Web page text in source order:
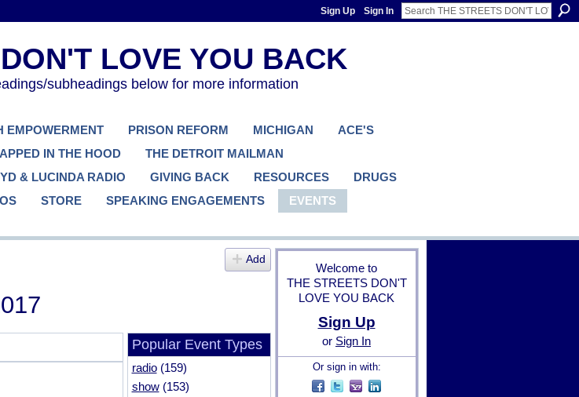
Sign Up Sign In
subheadings below for more information
EMPOWERMENT PRISON REFORM MICHIGAN
ACE'S
IN THE HOOD
THE DETROIT MAILMAN
& LUCINDA RADIO GIVING BACK RESOURCES
DRUGS
STORE SPEAKING ENGAGEMENTS
EVENTS
Add
Popular Event Types
radio(159)
show(153)
Welcome to
THE STREETS DON'T
LOVE YOU BACK
Sign Up
or Sign In
Or sign in with: